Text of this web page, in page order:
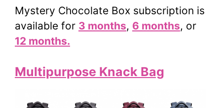
Mystery Chocolate Box subscription is
available for 3 months, 6 months, or
12 months.
Multipurpose Knack Bag